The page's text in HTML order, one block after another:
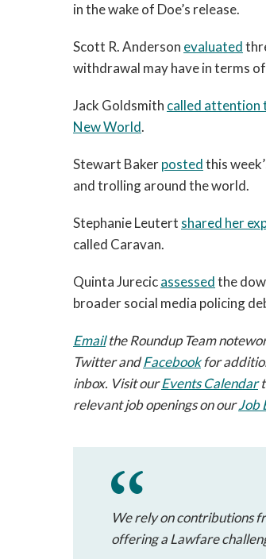
in the wake of Doe’s release.
Scott R. Anderson evaluated
withdrawal may have in terms
Jack Goldsmith called attention
New World.
Stewart Bakerpostedthis
and trolling around the world.
Stephanie Leutert shared her
called Caravan.
Quinta Jurecicassessedthe
broader social media policing
Emailthe Roundup Team
Twitter andFacebookfor
inbox. Visit ourEvents Calendar
relevant job openings on ourJob
We rely on contributions
offering a Lawfare